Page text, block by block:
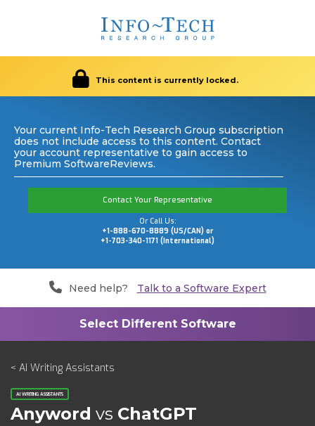
This content is currently locked.
Your current Info-Tech Research Group subscription
does not include access to this content. Contact
your account representative to gain access to
Premium SoftwareReviews.
Contact Your Representative
Or Call Us:
+1-888-670-8889 (US/CAN) or
+1-703-340-1171 (International)
Need help? Talk to a Software Expert
< AI Writing Assistants
AI WRITING ASSISTANTS
Anyword vs ChatGPT